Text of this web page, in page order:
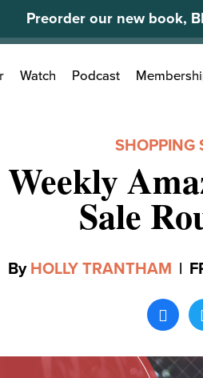
Preorder our new book,
Search
for:
Watch Podcast
SHOPPING
Weekly
Sale
By HOLLY TRANTHAM |